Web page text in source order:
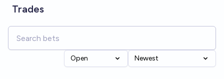
Trades
Open Newest